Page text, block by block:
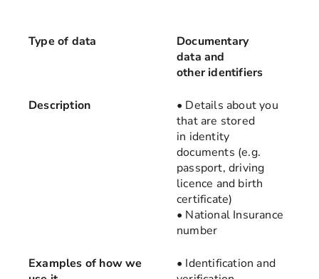
Type of data
Documentary
data and
other identifiers
Description
• Details about you
that are stored
in identity
documents (e.g.
passport, driving
licence and birth
certificate)
• National Insurance
number
Examples of how we
• Identification and